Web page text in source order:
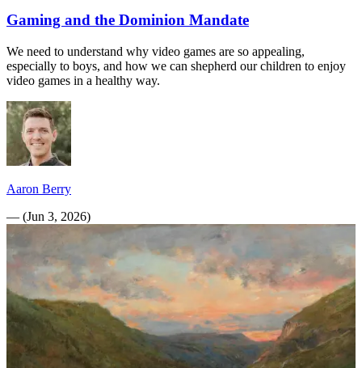
Gaming and the Dominion Mandate
We need to understand why video games are so appealing,
especially to boys, and how we can shepherd our children to enjoy
video games in a healthy way.
Aaron Berry
— (Jun 3, 2026)